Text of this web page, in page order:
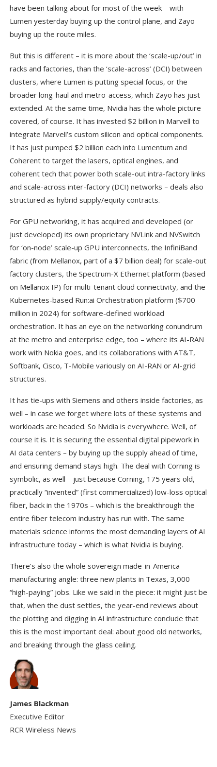
have been talking about for most of the week – with
Lumen yesterday buying up the control plane, and Zayo
buying up the route miles.
But this is different – it is more about the ‘scale-up/out’ in
racks and factories, than the ‘scale-across’ (DCI) between
clusters, where Lumen is putting special focus, or the
broader long-haul and metro-access, which Zayo has just
extended. At the same time, Nvidia has the whole picture
covered, of course. It has invested $2 billion in Marvell to
integrate Marvell’s custom silicon and optical components.
It has just pumped $2 billion each into Lumentum and
Coherent to target the lasers, optical engines, and
coherent tech that power both scale-out intra-factory links
and scale-across inter-factory (DCI) networks – deals also
structured as hybrid supply/equity contracts.
For GPU networking, it has acquired and developed (or
just developed) its own proprietary NVLink and NVSwitch
for ‘on-node’ scale-up GPU interconnects, the InfiniBand
fabric (from Mellanox, part of a $7 billion deal) for scale-out
factory clusters, the Spectrum-X Ethernet platform (based
on Mellanox IP) for multi-tenant cloud connectivity, and the
Kubernetes-based Run:ai Orchestration platform ($700
million in 2024) for software-defined workload
orchestration. It has an eye on the networking conundrum
at the metro and enterprise edge, too – where its AI-RAN
work with Nokia goes, and its collaborations with AT&T,
Softbank, Cisco, T-Mobile variously on AI-RAN or AI-grid
structures.
It has tie-ups with Siemens and others inside factories, as
well – in case we forget where lots of these systems and
workloads are headed. So Nvidia is everywhere. Well, of
course it is. It is securing the essential digital pipework in
AI data centers – by buying up the supply ahead of time,
and ensuring demand stays high. The deal with Corning is
symbolic, as well – just because Corning, 175 years old,
practically “invented” (first commercialized) low-loss optical
fiber, back in the 1970s – which is the breakthrough the
entire fiber telecom industry has run with. The same
materials science informs the most demanding layers of AI
infrastructure today – which is what Nvidia is buying.
There’s also the whole sovereign made-in-America
manufacturing angle: three new plants in Texas, 3,000
“high-paying” jobs. Like we said in the piece: it might just be
that, when the dust settles, the year-end reviews about
the plotting and digging in AI infrastructure conclude that
this is the most important deal: about good old networks,
and breaking through the glass ceiling.
James Blackman
Executive Editor
RCR Wireless News